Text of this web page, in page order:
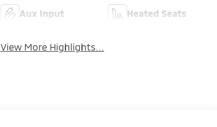
Aux Input Heated Seats
View More Highlights...